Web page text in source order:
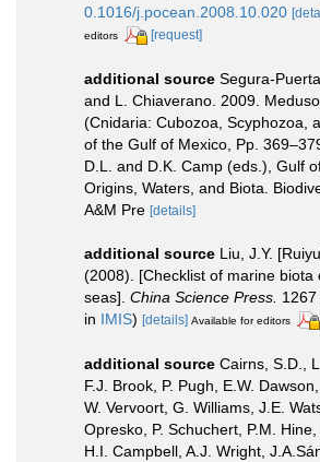
0.1016/j.pocean.2008.10.020
editors
[request]
additional source Segura-
and L. Chiaverano. 2009.
(Cnidaria: Cubozoa, Scyphozoa,
of the Gulf of Mexico, Pp.
D.L. and D.K. Camp (eds.), Gulf
Origins, Waters, and Biota.
A&M Pre [details]
additional source Liu, J.Y.
(2008). [Checklist of marine biota
seas]. China Science Press. 1267
in IMIS) [details] Available for editors
additional source Cairns, S.D.,
F.J. Brook, P. Pugh, E.W.
W. Vervoort, G. Williams, J.E.
Opresko, P. Schuchert, P.M. Hine,
H.I. Campbell, A.J. Wright,